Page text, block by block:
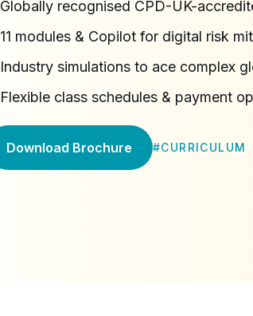
Globally recognised CPD-UK-
11 modules & Copilot for digital risk
Industry simulations to ace complex
Flexible class schedules & payment
Download Brochure #CURRICULUM